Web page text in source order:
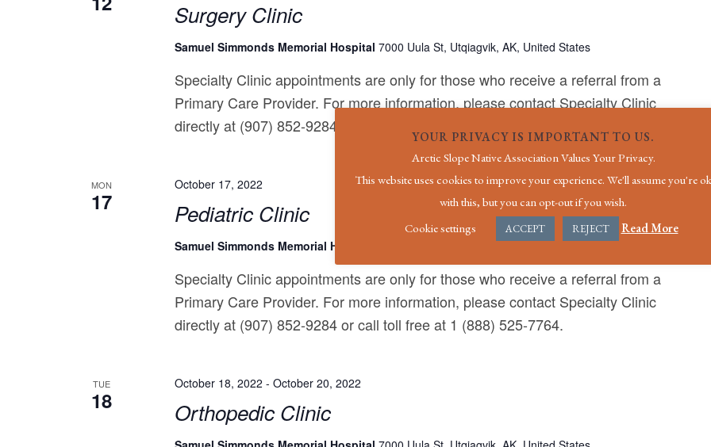
Surgery Clinic
Samuel Simmonds Memorial Hospital 7000 Uula St, Utqiagvik, AK, United States
Specialty Clinic appointments are only for those who receive a referral from a
Primary Care Provider. For more information, please contact Specialty Clinic
directly at (907) 852-9284 or call toll free at 1 (888) 525-7764.
MON
17 Pediatric Clinic
October 17, 2022
Samuel Simmonds Memorial Hospital 7000 Uula St, Utqiagvik, AK, United States
Specialty Clinic appointments are only for those who receive a referral from a
Primary Care Provider. For more information, please contact Specialty Clinic
directly at (907) 852-9284 or call toll free at 1 (888) 525-7764.
TUE
18 Orthopedic Clinic
October 18, 2022 - October 20, 2022
YOUR PRIVACY IS IMPORTANT TO US.
Arctic Slope Native Association Values Your Privacy.
This website uses cookies to improve your experience. We'll assume you're ok
with this, but you can opt-out if you wish.
Cookie settings
ACCEPT REJECT Read More